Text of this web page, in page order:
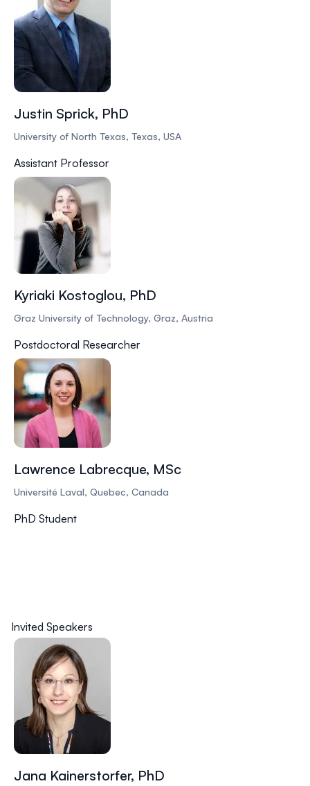
Justin Sprick, PhD
University of North Texas, Texas, USA
Assistant Professor
Kyriaki Kostoglou, PhD
Graz University of Technology, Graz, Austria
Postdoctoral Researcher
Lawrence Labrecque, MSc
Université Laval, Quebec, Canada
PhD Student
Invited Speakers
Jana Kainerstorfer, PhD